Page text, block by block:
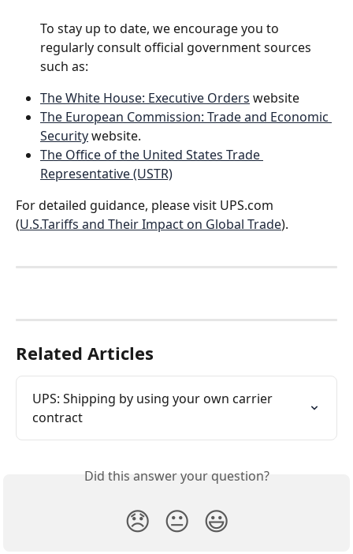
To stay up to date, we encourage you to
regularly consult official government sources
such as:
The White House: Executive Orders website
The European Commission: Trade and Economic
Security website.
The Office of the United States Trade
Representative (USTR)
For detailed guidance, please visit UPS.com
(U.S.Tariffs and Their Impact on Global Trade).
Related Articles
UPS: Shipping by using your own carrier
contract
Did this answer your question?
😞 😐 😃